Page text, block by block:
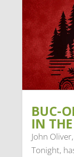
BUC-
IN
John
Tonight,